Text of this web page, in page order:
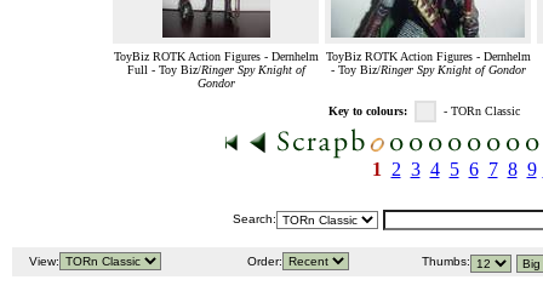
ToyBiz ROTK Action Figures - Dernhelm
Full - Toy Biz/Ringer Spy Knight of
Gondor
ToyBiz ROTK Action Figures - Dernhelm
- Toy Biz/Ringer Spy Knight of Gondor
Key to colours: - TORn Classic
1 2 3 4 5 6 7 8 9
Search:
View: Order: Thumbs: